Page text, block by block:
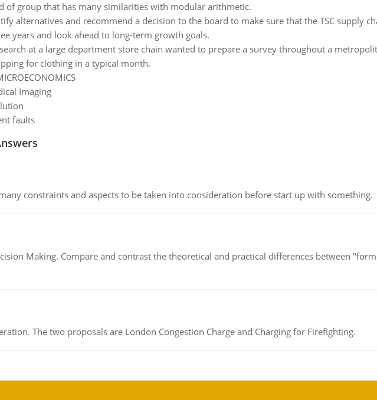
of group that has many similarities with modular arithmetic.
alternatives and recommend a decision to the board to make sure that the TSC supply
years and look ahead to long-term growth goals.
at a large department store chain wanted to prepare a survey throughout a
for clothing in a typical month.
Imaging
faults
constraints and aspects to be taken into consideration before start up with something.
Making. Compare and contrast the theoretical and practical differences between
The two proposals are London Congestion Charge and Charging for Firefighting.